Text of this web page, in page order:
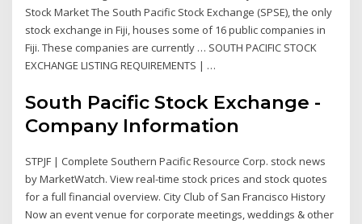
Stock Market The South Pacific Stock Exchange (SPSE), the only
stock exchange in Fiji, houses some of 16 public companies in
Fiji. These companies are currently … SOUTH PACIFIC STOCK
EXCHANGE LISTING REQUIREMENTS | …
South Pacific Stock Exchange -
Company Information
STPJF | Complete Southern Pacific Resource Corp. stock news
by MarketWatch. View real-time stock prices and stock quotes
for a full financial overview. City Club of San Francisco History
Now an event venue for corporate meetings, weddings & other